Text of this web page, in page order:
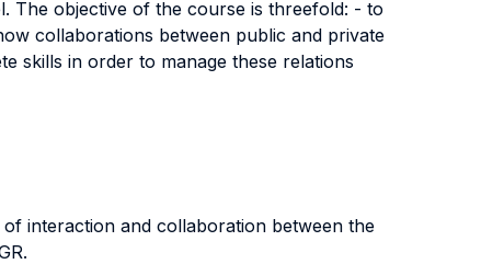
The objective of the course is threefold: - to
collaborations between public and private
skills in order to manage these relations
interaction and collaboration between the